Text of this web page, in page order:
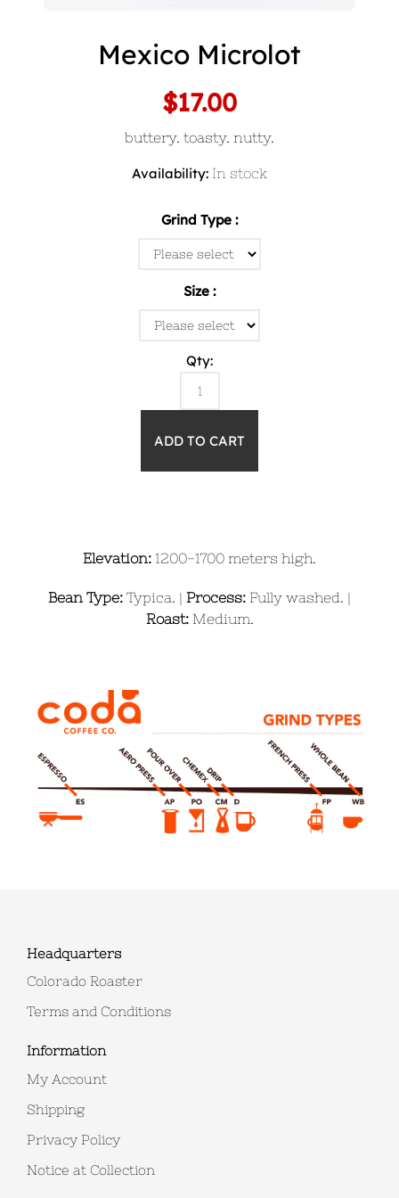
Mexico Microlot
$17.00
buttery. toasty. nutty.
Availability: In stock
Grind Type
Size
Qty:
Elevation: 1200-1700 meters high.
Bean Type: Typica. | Process: Fully washed. |
Roast:Medium.
Headquarters
Colorado Roaster
Terms and Conditions
Information
My Account
Shipping
Privacy Policy
Notice at Collection